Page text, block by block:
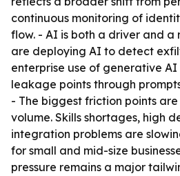
continuous monitoring of
flow. - AI is both a driver and a
are deploying AI to detect
enterprise use of generative
leakage points through
- The biggest friction points
volume. Skills shortages, high
integration problems are
for small and mid-size
pressure remains a major